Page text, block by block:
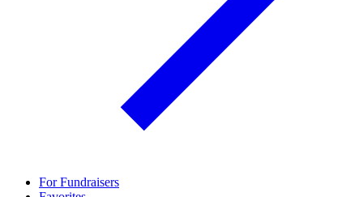
For Fundraisers